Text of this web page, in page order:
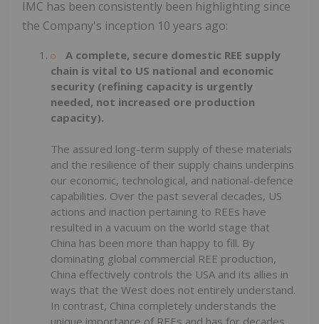
IMC has been consistently been highlighting since
the Company's inception 10 years ago:
A complete, secure domestic REE supply
chain is vital to US national and economic
security (refining capacity is urgently
needed, not increased ore production
capacity).
The assured long-term supply of these materials
and the resilience of their supply chains underpins
our economic, technological, and national-defence
capabilities. Over the past several decades, US
actions and inaction pertaining to REEs have
resulted in a vacuum on the world stage that
China has been more than happy to fill. By
dominating global commercial REE production,
China effectively controls the USA and its allies in
ways that the West does not entirely understand.
In contrast, China completely understands the